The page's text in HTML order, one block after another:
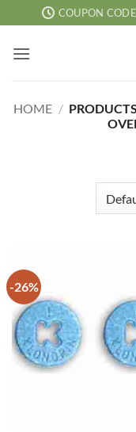
to
content
COUPON
HOME /
-26%